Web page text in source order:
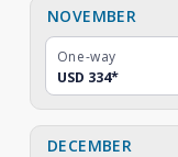
NOVEMBER
One-way
USD 334*
DECEMBER